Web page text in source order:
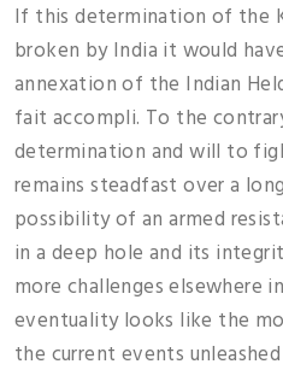
If this determination of the
broken by India it would
annexation of the Indian
fait accompli. To the
determination and will to
remains steadfast over a
possibility of an armed
in a deep hole and its
more challenges elsewhere
eventuality looks like the
the current events